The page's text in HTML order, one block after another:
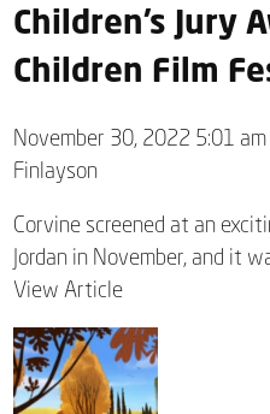
Children’s Jury
Children Film
November 30, 2022 5:01 am
Finlayson
Corvine screened at an
Jordan in November, and it
View Article